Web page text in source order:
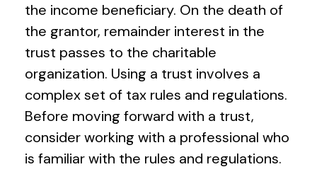
the income beneficiary. On the death of
the grantor, remainder interest in the
trust passes to the charitable
organization. Using a trust involves a
complex set of tax rules and regulations.
Before moving forward with a trust,
consider working with a professional who
is familiar with the rules and regulations.